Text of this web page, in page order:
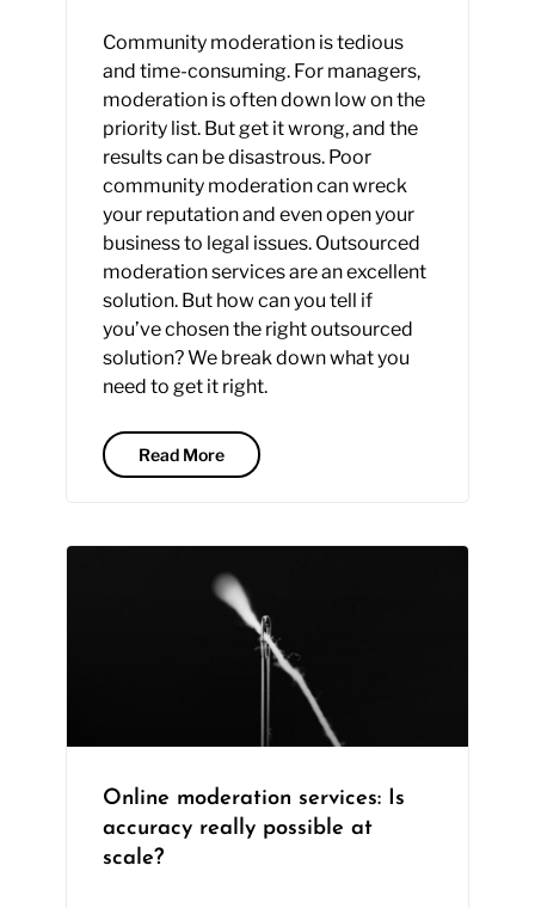
Community moderation is tedious
and time-consuming. For managers,
moderation is often down low on the
priority list. But get it wrong, and the
results can be disastrous. Poor
community moderation can wreck
your reputation and even open your
business to legal issues. Outsourced
moderation services are an excellent
solution. But how can you tell if
you’ve chosen the right outsourced
solution? We break down what you
need to get it right.
Read More
Online moderation services: Is
accuracy really possible at
scale?